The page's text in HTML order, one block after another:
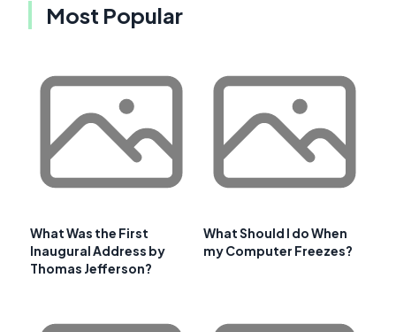
Most Popular
What Was the First
Inaugural Address by
Thomas Jefferson?
What Should I do When
my Computer Freezes?